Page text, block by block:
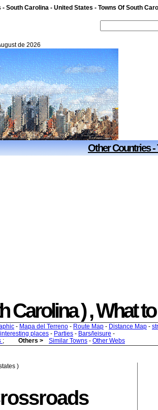
Carolina - United States - Towns Of South
de 2026
Other Countries
) , What
- Mapa del Terreno - Route Map - Distance Map -
places - Parties - Bars/leisure -
; Others > Similar Towns - Other Webs
)